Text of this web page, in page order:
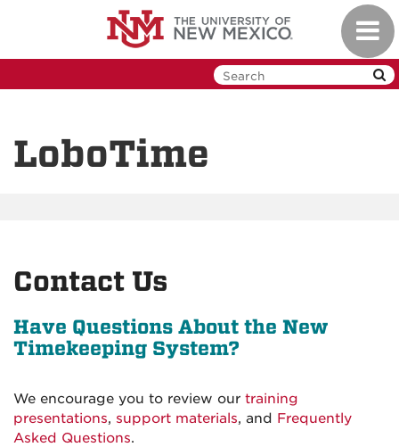
LoboTime
Contact Us
Have Questions About the New
Timekeeping System?
We encourage you to review our training
presentations, support materials, and Frequently
Asked Questions.